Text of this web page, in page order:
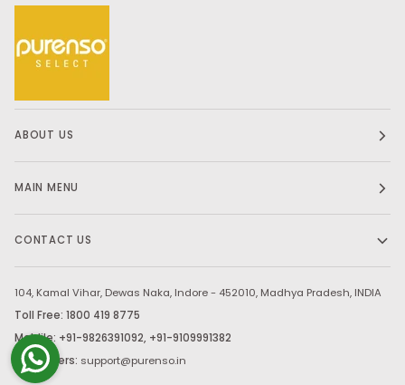
ABOUT US
MAIN MENU
CONTACT US
104, Kamal Vihar, Dewas Naka, Indore - 452010, Madhya Pradesh, INDIA
Toll Free: 1800 419 8775
Moblile: +91-9826391092, +91-9109991382
Bulk Orders: support@purenso.in